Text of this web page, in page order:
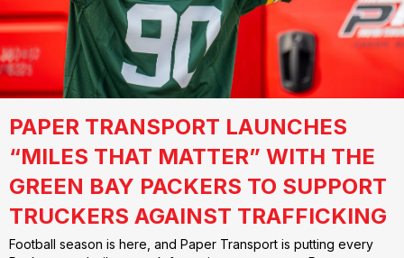
PAPER TRANSPORT LAUNCHES
“MILES THAT MATTER” WITH THE
GREEN BAY PACKERS TO SUPPORT
TRUCKERS AGAINST TRAFFICKING
Football season is here, and Paper Transport is putting every